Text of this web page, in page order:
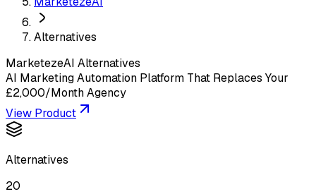
Alternatives
MarketezeAI Alternatives
AI Marketing Automation Platform That Replaces Your
£2,000/Month Agency
View Product
Alternatives
20